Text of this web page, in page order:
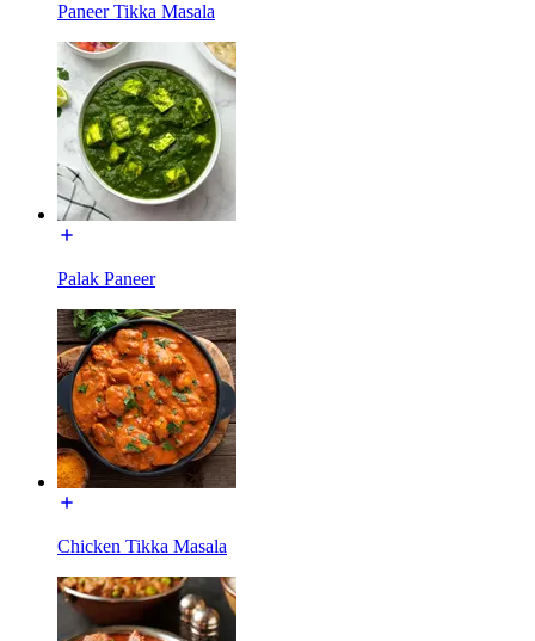
Paneer Tikka Masala
Palak Paneer
Chicken Tikka Masala